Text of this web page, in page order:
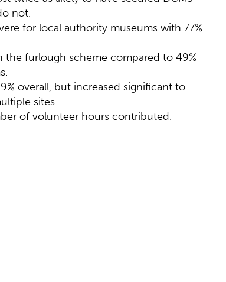
not.
for local authority museums with 77%
the furlough scheme compared to 49%
overall, but increased significant to
sites.
of volunteer hours contributed.